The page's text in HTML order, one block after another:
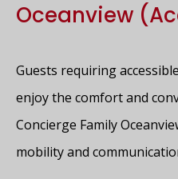
Oceanview
Guests requiring
enjoy the comfort and
Concierge Family
mobility and